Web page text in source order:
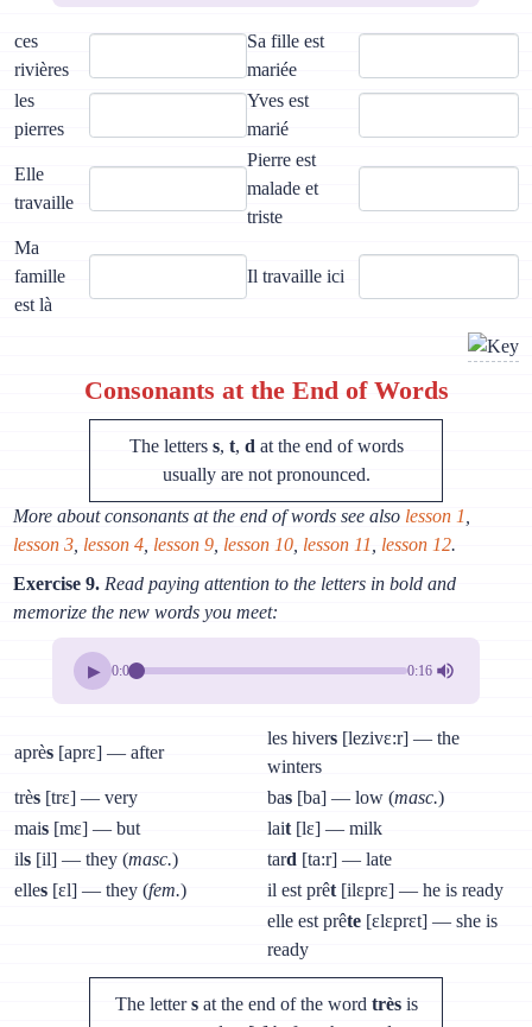
ces
rivières
Sa fille est
mariée
les
pierres
Yves est
marié
Elle
travaille
Pierre est
malade et
triste
Ma
famille
est là
Il travaille ici
Consonants at the End of Words
The letters s, t, d at the end of words
usually are not pronounced.
More about consonants at the end of words see also lesson 1
lesson 3 lesson 4 lesson 9 lesson 10 lesson 11 lesson 12.
Exercise 9. Read paying attention to the letters in bold and
memorize the new words you meet:
▶ 0:00 0:16
après [aprɛ] — after
les hivers [lezivɛ:r] — the
winters
très [trɛ] — very bas [ba] — low (masc.)
mais [mɛ] — but lait [lɛ] — milk
ils [il] — they (masc.) tard [ta:r] — late
elles [ɛl] — they (fem.) il est prêt [ilɛprɛ] — he is ready
elle est prête [ɛlɛprɛt] — she is
ready
The lettersat the end of the word trèsis